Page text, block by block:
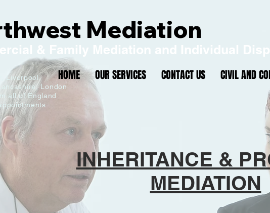
Mediation
& Family Mediation and Individual
Liverpool,
London
all of England
HOME OUR SERVICES CONTACT US CIVIL AND
Contact:
INHERITANCE &
MEDIATION